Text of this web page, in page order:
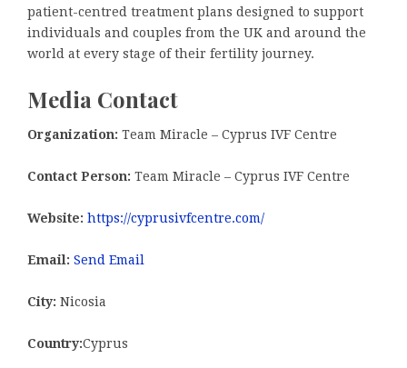
patient-centred treatment plans designed to support
individuals and couples from the UK and around the
world at every stage of their fertility journey.
Media Contact
Organization: Team Miracle – Cyprus IVF Centre
Contact Person: Team Miracle – Cyprus IVF Centre
Website: https://cyprusivfcentre.com/
Email: Send Email
City: Nicosia
Country:Cyprus